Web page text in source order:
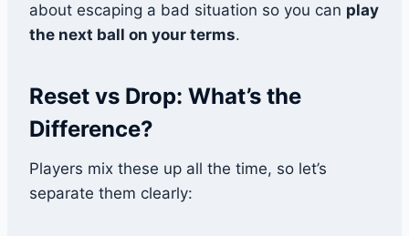
about escaping a bad situation so you can play
the next ball on your terms.
Reset vs Drop: What’s the
Difference?
Players mix these up all the time, so let’s
separate them clearly: